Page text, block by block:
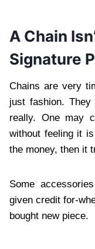
A Chain
Signature
Chains are very
just fashion.
really. One may
without feeling it
the money, then it
Some
given credit for-
bought new piece.